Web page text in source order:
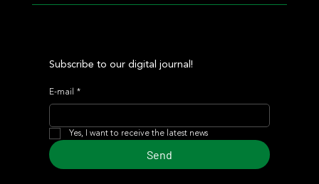
Subscribe to our digital journal!
E-mail *
Yes, I want to receive the latest news
Send